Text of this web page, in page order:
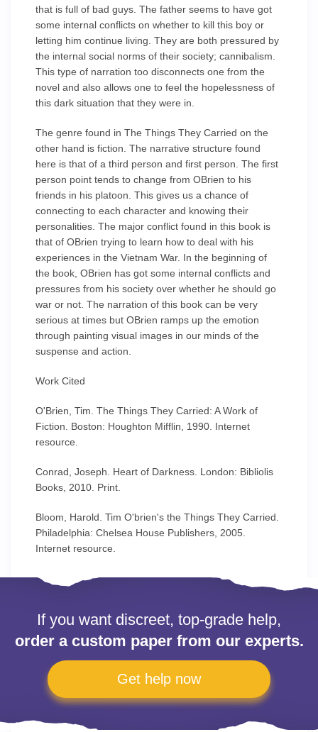
that is full of bad guys. The father seems to have got
some internal conflicts on whether to kill this boy or
letting him continue living. They are both pressured by
the internal social norms of their society; cannibalism.
This type of narration too disconnects one from the
novel and also allows one to feel the hopelessness of
this dark situation that they were in.
The genre found in The Things They Carried on the
other hand is fiction. The narrative structure found
here is that of a third person and first person. The first
person point tends to change from OBrien to his
friends in his platoon. This gives us a chance of
connecting to each character and knowing their
personalities. The major conflict found in this book is
that of OBrien trying to learn how to deal with his
experiences in the Vietnam War. In the beginning of
the book, OBrien has got some internal conflicts and
pressures from his society over whether he should go
war or not. The narration of this book can be very
serious at times but OBrien ramps up the emotion
through painting visual images in our minds of the
suspense and action.
Work Cited
O'Brien, Tim. The Things They Carried: A Work of
Fiction. Boston: Houghton Mifflin, 1990. Internet
resource.
Conrad, Joseph. Heart of Darkness. London: Bibliolis
Books, 2010. Print.
Bloom, Harold. Tim O'brien's the Things They Carried.
Philadelphia: Chelsea House Publishers, 2005.
Internet resource.
If you want discreet, top-grade help,
order a custom paper from our experts.
Get help now